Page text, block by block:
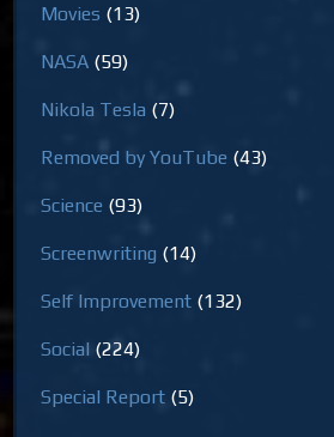
Movies (13)
NASA (59)
Nikola Tesla (7)
Removed by YouTube (43)
Science (93)
Screenwriting (14)
Self Improvement (132)
Social (224)
Special Report (5)